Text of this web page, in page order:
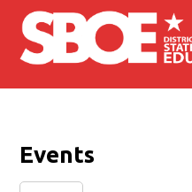
Skip to main content
Events